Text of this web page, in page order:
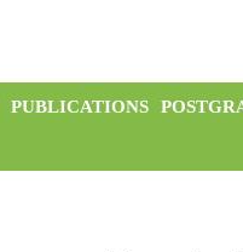
PUBLICATIONS